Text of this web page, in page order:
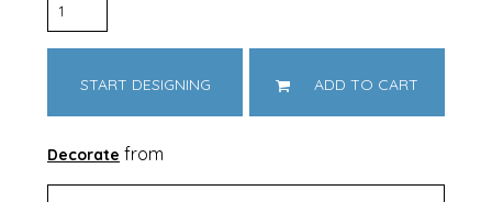
START DESIGNING ADD TO CART
Decorate from